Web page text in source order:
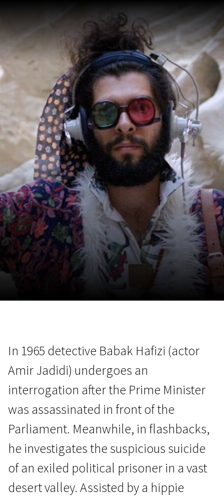
In 1965 detective Babak Hafizi (actor
Amir Jadidi) undergoes an
interrogation after the Prime Minister
was assassinated in front of the
Parliament. Meanwhile, in flashbacks,
he investigates the suspicious suicide
of an exiled political prisoner in a vast
desert valley. Assisted by a hippie